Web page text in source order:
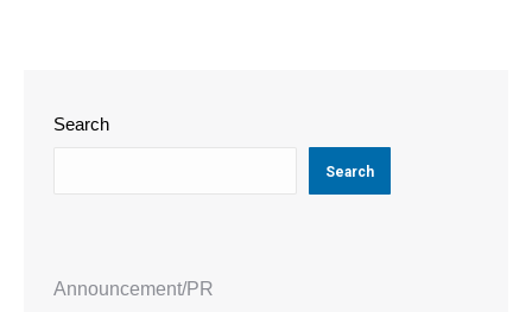
Search
Search
Announcement/PR